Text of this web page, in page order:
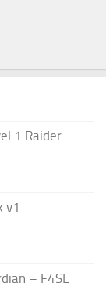
1 Raider
v1
– F4SE